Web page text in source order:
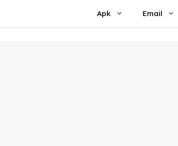
Apk Email